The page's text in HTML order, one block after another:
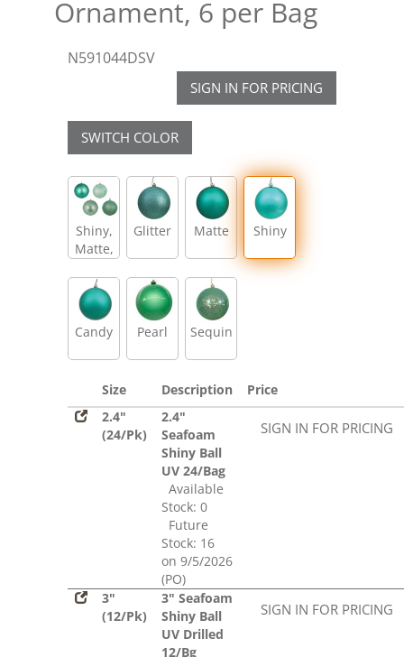
Ornament, 6 per Bag
N591044DSV
SIGN IN FOR PRICING
SWITCH COLOR
Shiny,
Matte,
Sequin
Glitter Matte Shiny
Candy Pearl Sequin
Size Description
Price
2.4"
(24/Pk)
2.4"
Seafoam
Shiny Ball
UV 24/Bag
Available
Stock: 0
Future
Stock: 16
on 9/5/2026
(PO)
SIGN IN FOR PRICING
3"
(12/Pk)
3" Seafoam
Shiny Ball
UV Drilled
12/Bg
SIGN IN FOR PRICING